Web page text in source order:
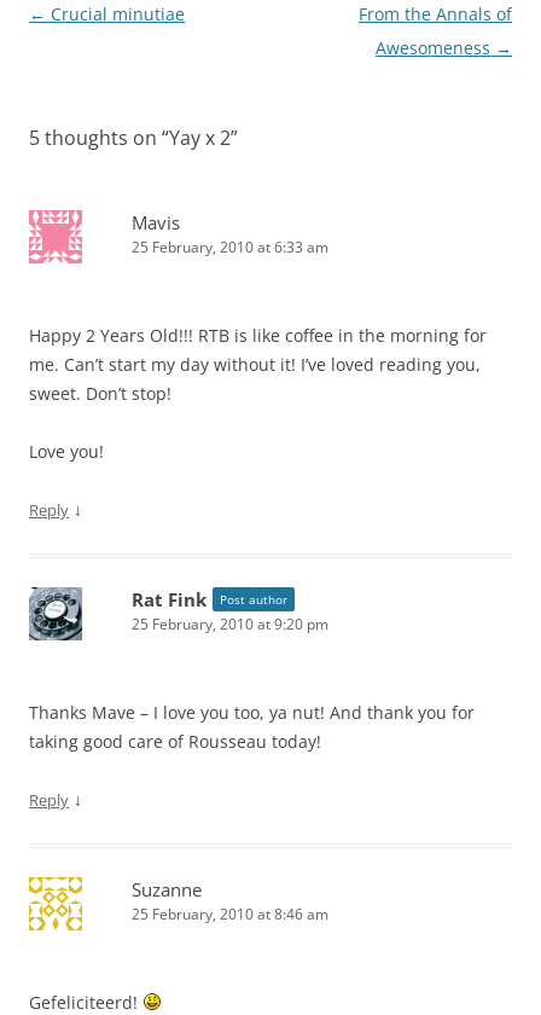
Post
← Crucial minutiae
From the Annals of
Awesomeness →
5 thoughts on “Yay x 2”
Mavis
25 February, 2010 at 6:33 am
Happy 2 Years Old!!! RTB is like coffee in the morning for
me. Can’t start my day without it! I’ve loved reading you,
sweet. Don’t stop!
Love you!
Reply ↓
Rat Fink Post author
25 February, 2010 at 9:20 pm
Thanks Mave – I love you too, ya nut! And thank you for
taking good care of Rousseau today!
Reply ↓
Suzanne
25 February, 2010 at 8:46 am
Gefeliciteerd!